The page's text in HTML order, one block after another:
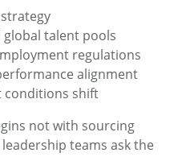
global talent pools
regulations
alignment
conditions shift
not with sourcing
teams ask the